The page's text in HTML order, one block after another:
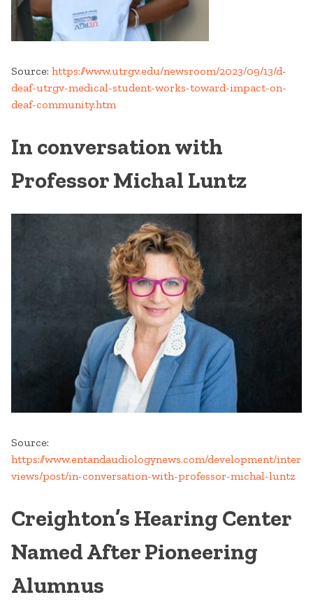
Source: https://www.utrgv.edu/newsroom/2023/09/13/d-
deaf-utrgv-medical-student-works-toward-impact-on-
deaf-community.htm
In conversation with
Professor Michal Luntz
Source:
https://www.entandaudiologynews.com/development/inter
views/post/in-conversation-with-professor-michal-luntz
Creighton’s Hearing Center
Named After Pioneering
Alumnus